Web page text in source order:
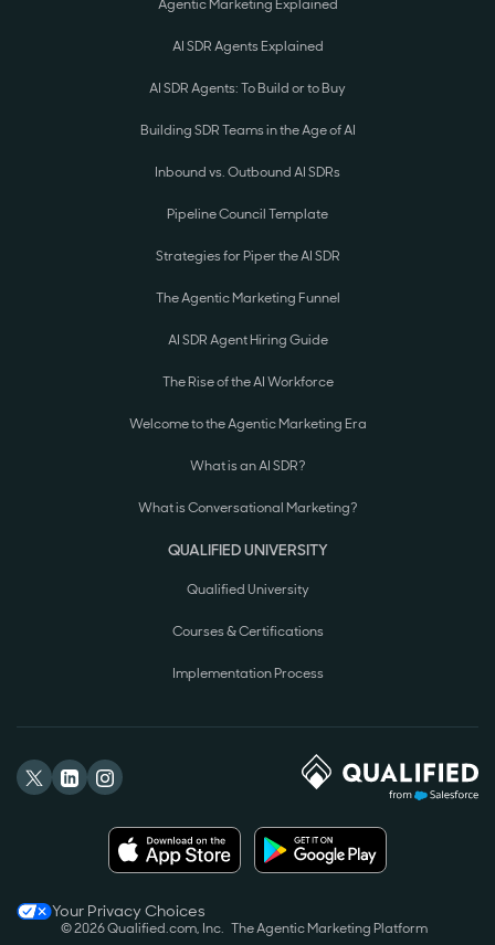
Agentic Marketing Explained
AI SDR Agents Explained
AI SDR Agents: To Build or to Buy
Building SDR Teams in the Age of AI
Inbound vs. Outbound AI SDRs
Pipeline Council Template
Strategies for Piper the AI SDR
The Agentic Marketing Funnel
AI SDR Agent Hiring Guide
The Rise of the AI Workforce
Welcome to the Agentic Marketing Era
What is an AI SDR?
What is Conversational Marketing?
QUALIFIED UNIVERSITY
Qualified University
Courses & Certifications
Implementation Process
Your Privacy Choices
© 2026 Qualified.com, Inc. The Agentic Marketing Platform